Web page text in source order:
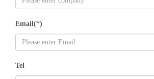
Email(*)
Tel